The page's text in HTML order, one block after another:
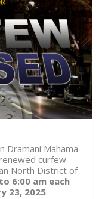
Dramani Mahama
curfew
North District of
6:00 am each
23, 2025.